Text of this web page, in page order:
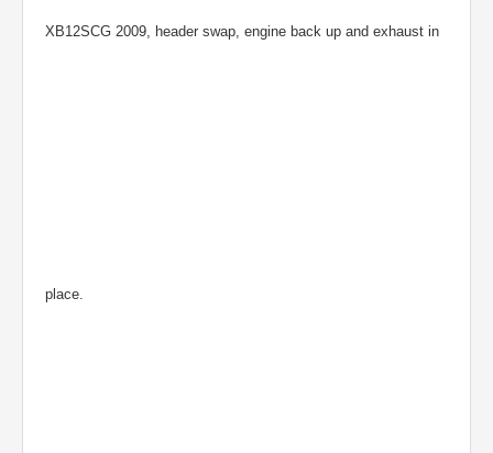
XB12SCG 2009, header swap, engine back up and exhaust in
place.